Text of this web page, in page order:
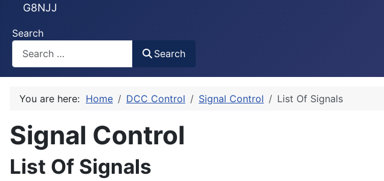
G8NJJ
Search
Search
You are here: Home DCC Control Signal Control List Of Signals
Signal Control
List Of Signals